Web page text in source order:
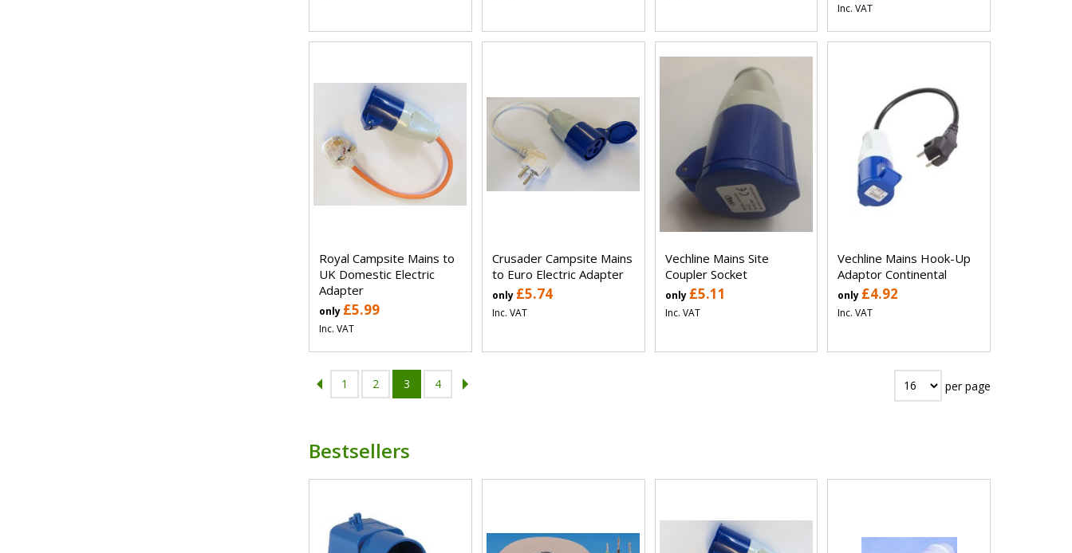
Inc. VAT
Royal Campsite Mains to
UK Domestic Electric
Adapter
only £5.99
Inc. VAT
Crusader Campsite Mains
to Euro Electric Adapter
only £5.74
Inc. VAT
Vechline Mains Site
Coupler Socket
only £5.11
Inc. VAT
Vechline Mains Hook-Up
Adaptor Continental
only £4.92
Inc. VAT
1 2 3 4 per page
Bestsellers